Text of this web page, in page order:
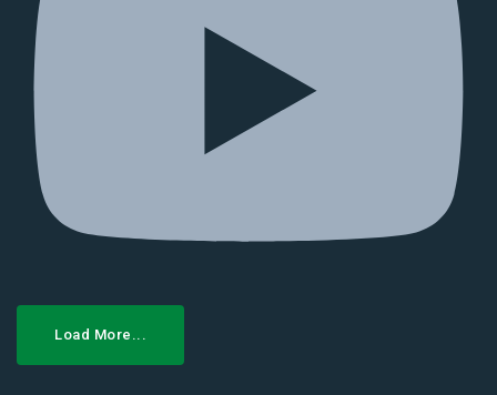
Load More...